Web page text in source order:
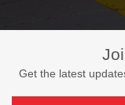
Get the latest